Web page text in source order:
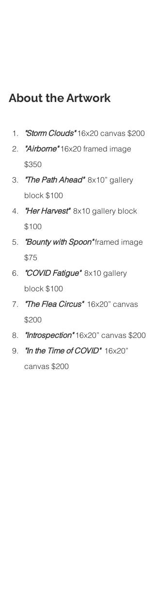
About the Artwork
"Storm Clouds" 16x20 canvas $200
"Airborne" 16x20 framed image
$350
"The Path Ahead"
  8x10” gallery
block $100
"Her Harvest"
  8x10 gallery block
$100
"Bounty with Spoon" framed image
$75
"COVID Fatigue"
  8x10 gallery
block $100
"The Flea Circus"
  16x20” canvas
$200
"Introspection" 16x20” canvas $200
"In the Time of COVID"
  16x20”
canvas $200